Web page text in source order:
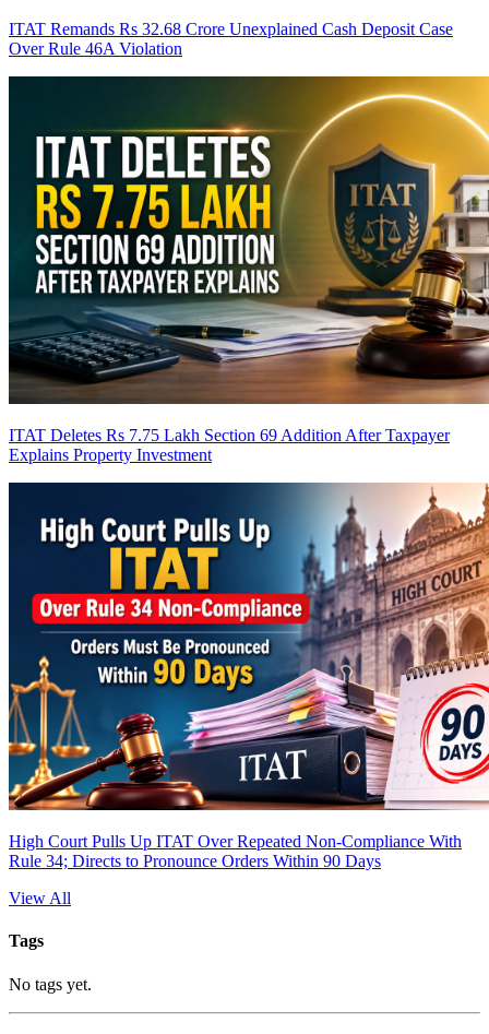
ITAT Remands Rs 32.68 Crore Unexplained Cash Deposit Case
Over Rule 46A Violation
ITAT Deletes Rs 7.75 Lakh Section 69 Addition After Taxpayer
Explains Property Investment
High Court Pulls Up ITAT Over Repeated Non-Compliance With
Rule 34; Directs to Pronounce Orders Within 90 Days
View All
Tags
No tags yet.